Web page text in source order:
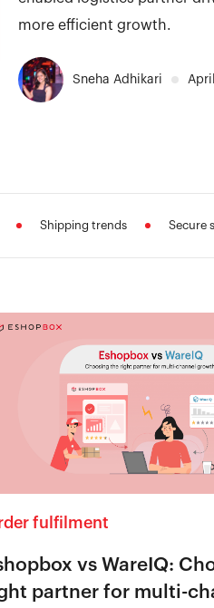
more efficient growth.
Sneha Adhikari
Shipping trends Secure
fulfilment
vs WareIQ:
partner for multi-